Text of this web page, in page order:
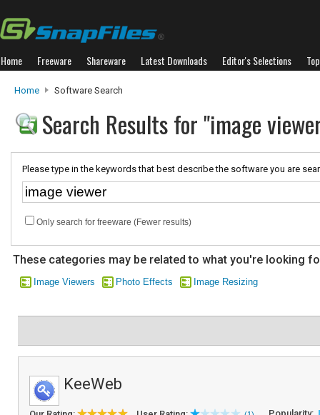
Home Freeware Shareware Latest Downloads Editor's Selections
Home Software Search
Search Results for "image
Please type in the keywords that best describe the software you are
Only search for freeware (Fewer results)
These categories may be related to what you're looking
Image Viewers Photo Effects Image Resizing
KeeWeb